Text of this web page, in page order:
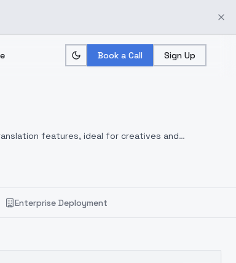
Book a Call Sign Up
features, ideal for creatives and
Enterprise Deployment